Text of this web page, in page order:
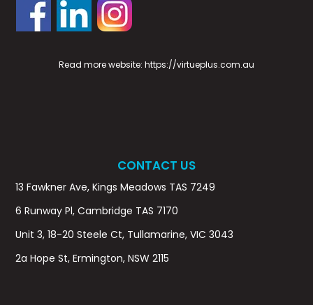
Read more website: https://virtueplus.com.au
CONTACT US
13 Fawkner Ave, Kings Meadows TAS 7249
6 Runway Pl, Cambridge TAS 7170
Unit 3, 18-20 Steele Ct, Tullamarine, VIC 3043
2a Hope St, Ermington, NSW 2115